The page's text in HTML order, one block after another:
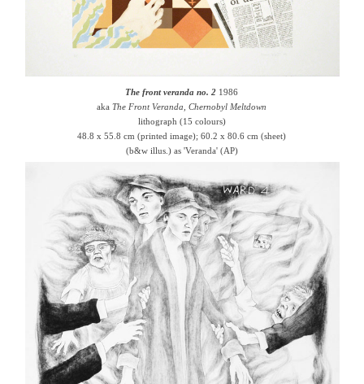
The front veranda no. 2 1986
akaThe Front Veranda, Chernobyl Meltdown
lithograph (15 colours)
48.8 x 55.8 cm (printed image); 60.2 x 80.6 cm (sheet)
(b&w illus.) as 'Veranda' (AP)